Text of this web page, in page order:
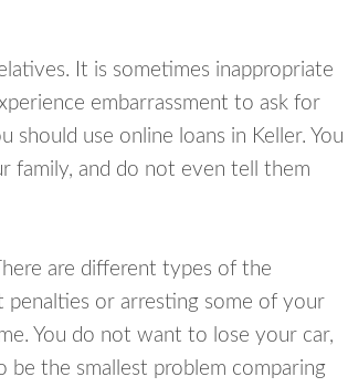
It is sometimes inappropriate
embarrassment to ask for
use online loans in Keller. You
family, and do not even tell them
are different types of the
penalties or arresting some of your
You do not want to lose your car,
be the smallest problem comparing